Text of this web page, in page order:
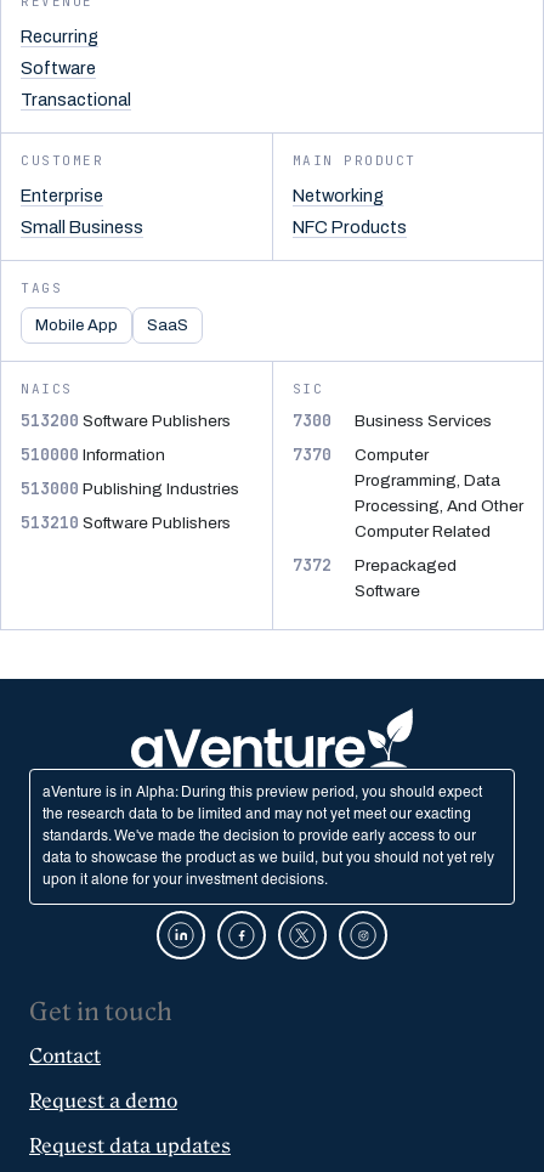
Recurring
Software
Transactional
CUSTOMER
Enterprise
Small Business
MAIN PRODUCT
Networking
NFC Products
TAGS
Mobile App SaaS
NAICS
513200 Software Publishers
510000 Information
513000 Publishing Industries
513210 Software Publishers
SIC
7300 Business Services
7370
Computer
Programming, Data
Processing, And Other
Computer Related
7372
Prepackaged
Software
aVenture is in Alpha: During this preview period, you should expect
the research data to be limited and may not yet meet our exacting
standards. We've made the decision to provide early access to our
data to showcase the product as we build, but you should not yet rely
upon it alone for your investment decisions.
Get in touch
Contact
Request a demo
Request data updates